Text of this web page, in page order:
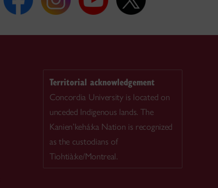
Territorial acknowledgement
Concordia University is located on
unceded Indigenous lands. The
Kanien’kehá:ka Nation is recognized
as the custodians of
Tiohtià:ke/Montreal.